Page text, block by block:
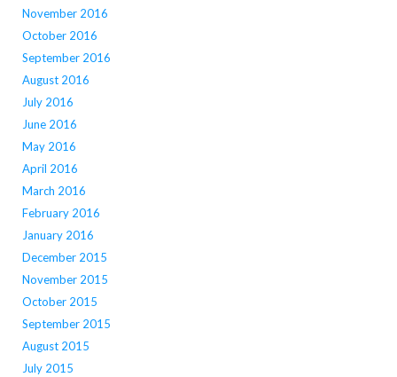
November 2016
October 2016
September 2016
August 2016
July 2016
June 2016
May 2016
April 2016
March 2016
February 2016
January 2016
December 2015
November 2015
October 2015
September 2015
August 2015
July 2015